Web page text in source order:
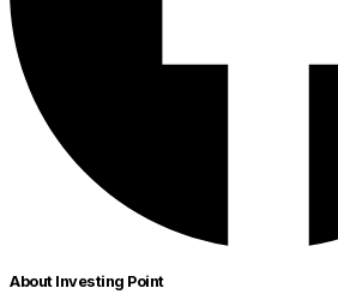
About Investing Point